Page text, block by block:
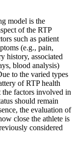
model is the
of the RTP
such as patient
(e.g., pain,
history, associated
blood analysis)
to the varied types
of RTP health
the factors involved in
should remain
the evaluation of
close the athlete is
considered